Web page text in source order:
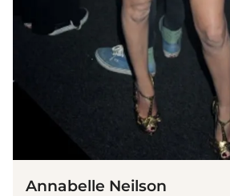
Annabelle Neilson